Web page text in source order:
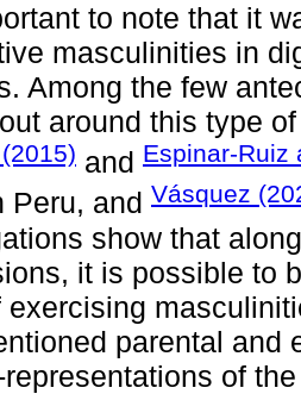
to note that it
masculinities in
Among the few
around this type
and Espinar-Ruiz
Peru, and Vásquez
show that
it is possible to
exercising
parental and
of